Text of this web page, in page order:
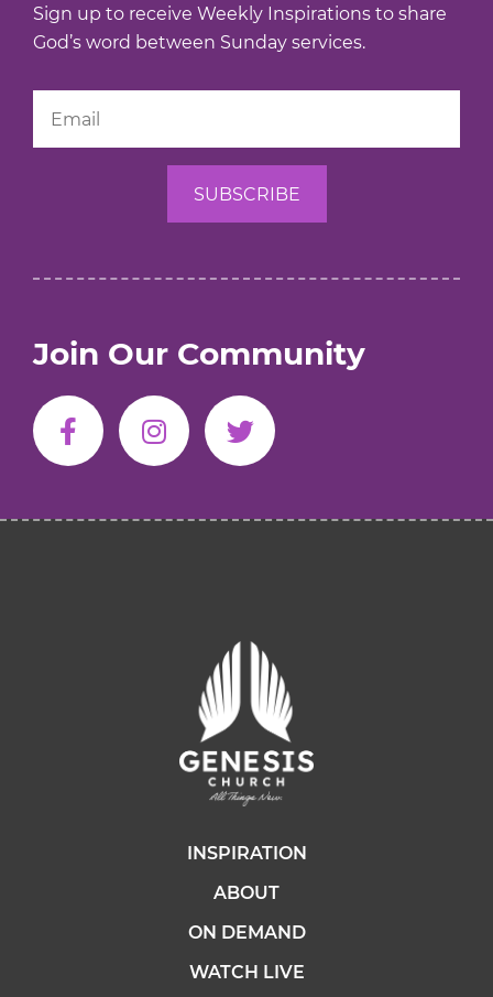
Sign up to receive Weekly Inspirations to share
God’s word between Sunday services.
Join Our Community
INSPIRATION
ABOUT
ON DEMAND
WATCH LIVE